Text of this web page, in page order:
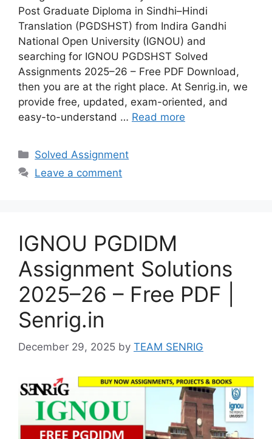
Post Graduate Diploma in Sindhi–Hindi
Translation (PGDSHST) from Indira Gandhi
National Open University (IGNOU) and
searching for IGNOU PGDSHST Solved
Assignments 2025–26 – Free PDF Download,
then you are at the right place. At Senrig.in, we
provide free, updated, exam-oriented, and
easy-to-understand … Read more
Categories
Solved Assignment
Leave a comment
IGNOU PGDIDM
Assignment Solutions
2025–26 – Free PDF |
Senrig.in
December 29, 2025 by TEAM SENRIG